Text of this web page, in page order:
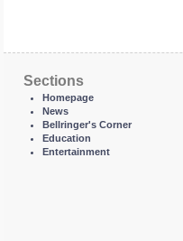
Sections
Homepage
News
Bellringer's Corner
Education
Entertainment